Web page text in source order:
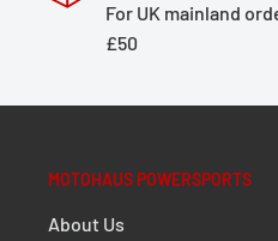
For UK mainland
£50
MOTOHAUS POWERSPORTS
About Us